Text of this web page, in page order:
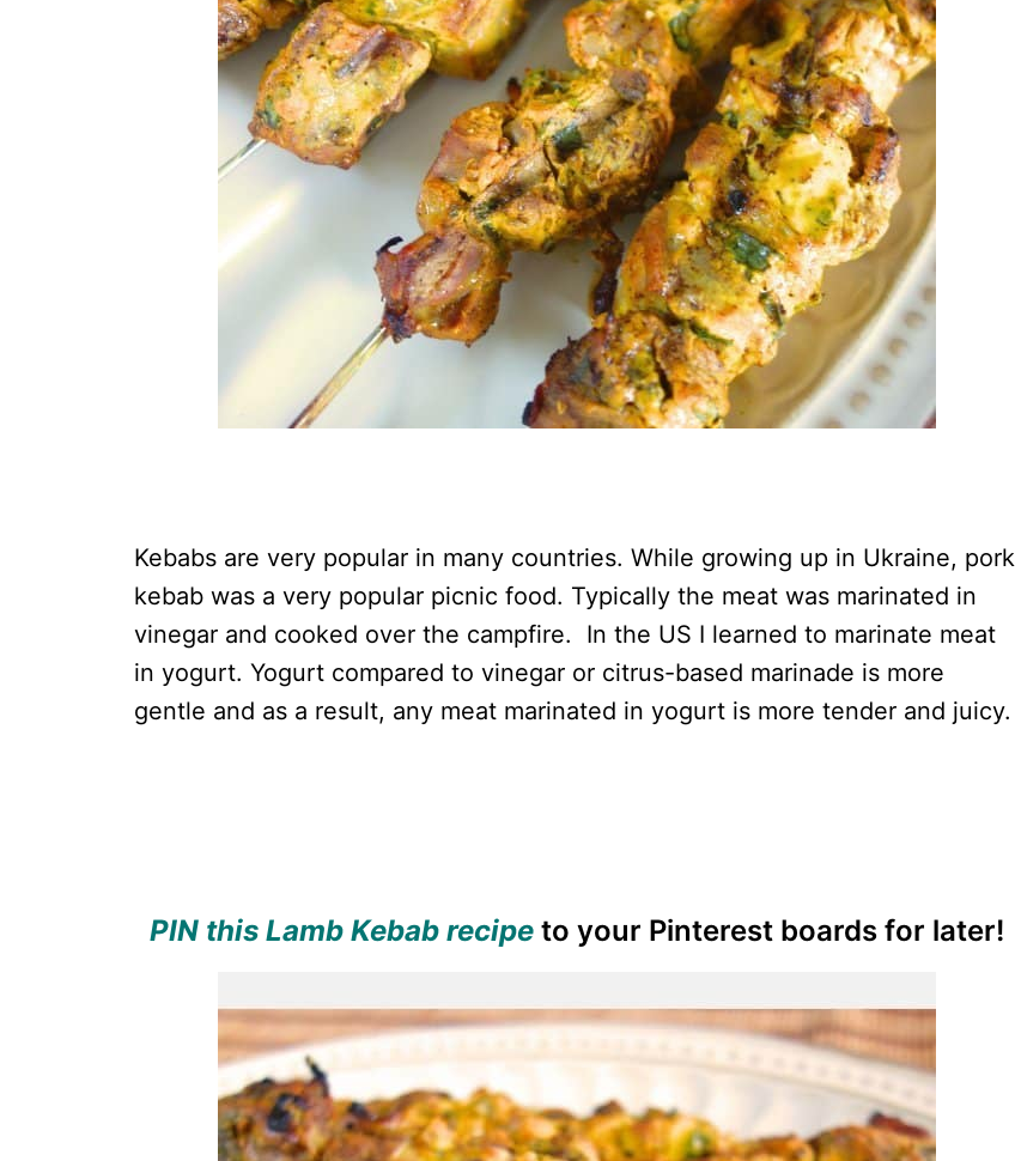
Kebabs are very popular in many countries. While growing up in Ukraine, pork
kebab was a very popular picnic food. Typically the meat was marinated in
vinegar and cooked over the campfire. In the US I learned to marinate meat
in yogurt. Yogurt compared to vinegar or citrus-based marinade is more
gentle and as a result, any meat marinated in yogurt is more tender and juicy.
PIN this Lamb Kebab recipe to your Pinterest boards for later!